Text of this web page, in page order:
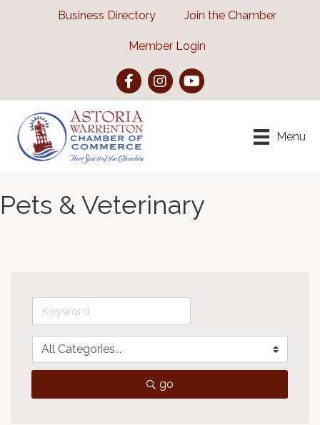
Business Directory Join the Chamber
Member Login
FacebookInstagramYouTube
Menu
Pets & Veterinary
go